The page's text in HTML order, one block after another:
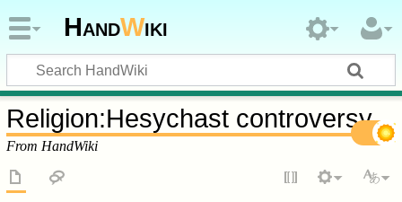
HandWiki
Religion:Hesychast controversy
From HandWiki